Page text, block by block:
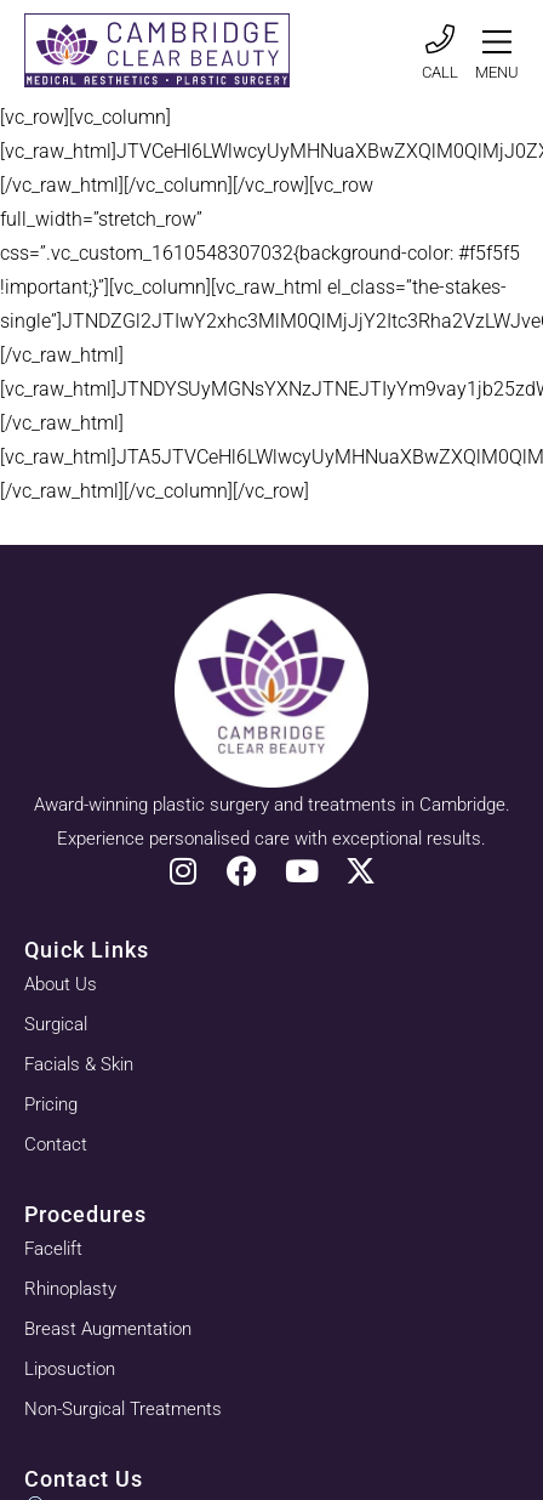
CALL MENU
[vc_row][vc_column]
[/vc_raw_html][/vc_column][/vc_row][vc_row
full_width=”stretch_row”
css=”.vc_custom_1610548307032{background-color: #f5f5f5
!important;}”][vc_column][vc_raw_html el_class=”the-stakes-
[/vc_raw_html]
[/vc_raw_html]
[/vc_raw_html][/vc_column][/vc_row]
Award-winning plastic surgery and treatments in Cambridge.
Experience personalised care with exceptional results.
Quick Links
About Us
Surgical
Facials & Skin
Pricing
Contact
Procedures
Facelift
Rhinoplasty
Breast Augmentation
Liposuction
Non-Surgical Treatments
Contact Us